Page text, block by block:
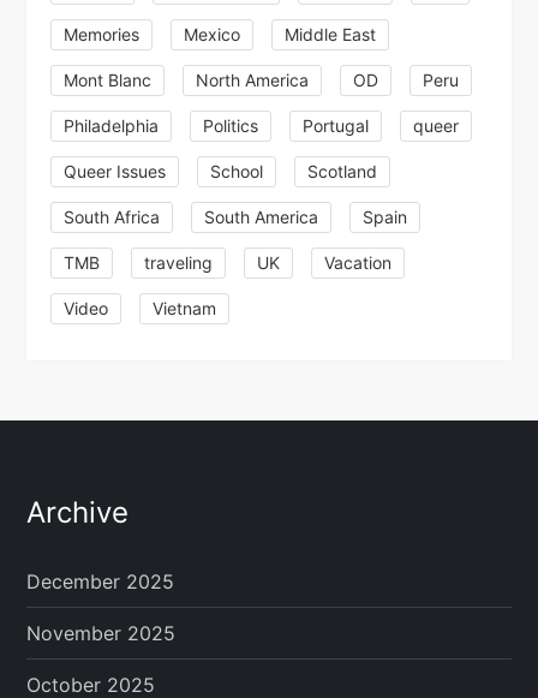
Memories Mexico Middle East
Mont Blanc North America OD Peru
Philadelphia Politics Portugal queer
Queer Issues School Scotland
South Africa South America Spain
TMB traveling UK Vacation
Video Vietnam
Archive
December 2025
November 2025
October 2025